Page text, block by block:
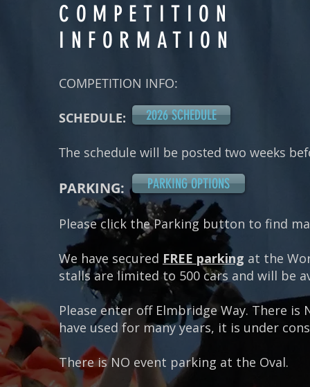
COMPETITION
INFORMATION
COMPETITION INFO:
SCHEDULE:
The schedule will be posted two weeks
PARKING:
Please click the Parking button to find
We have secured FREE parking at the
stalls are limited to 500 cars and will be
Please enter off Elmbridge Way. There is
have used for many years, it is under
There is NO event parking at the Oval.
PARKING OPTIONS
2026 SCHEDULE